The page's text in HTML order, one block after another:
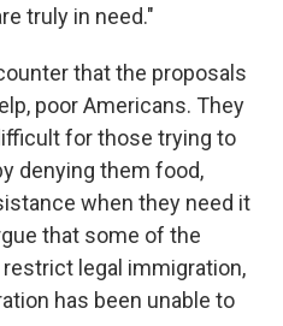
truly in need."
that the proposals
poor Americans. They
for those trying to
denying them food,
when they need it
that some of the
legal immigration,
has been unable to